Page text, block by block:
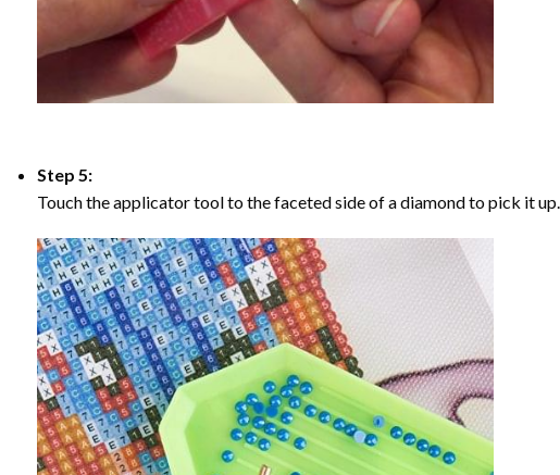
Step 5:
Touch the applicator tool to the faceted side of a diamond to pick it up.